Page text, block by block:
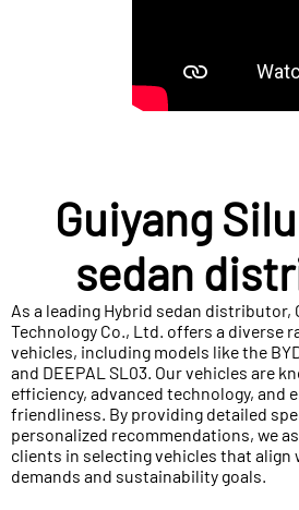
Guiyang
sedan
As a leading Hybrid sedan distributor,
Technology Co., Ltd. offers a diverse
vehicles, including models like the
and DEEPAL SL03. Our vehicles are
efficiency, advanced technology, and
friendliness. By providing detailed
personalized recommendations, we
clients in selecting vehicles that align
demands and sustainability goals.